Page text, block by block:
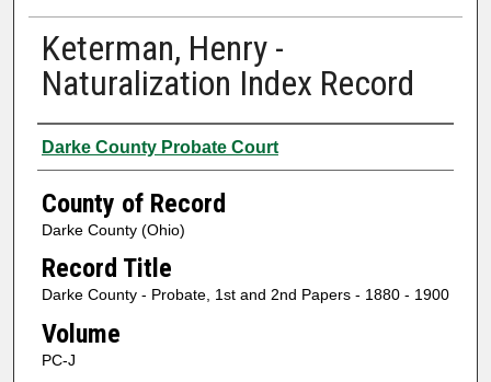
Keterman, Henry -
Naturalization Index Record
Authors
Darke County Probate Court
County of Record
Darke County (Ohio)
Record Title
Darke County - Probate, 1st and 2nd Papers - 1880 - 1900
Volume
PC-J